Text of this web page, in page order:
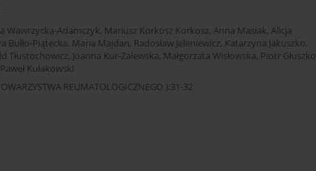
Wawrzycka-Adamczyk, Mariusz Korkosz Korkosz, Anna Masiak, Alicja
Bułło-Piątecka, Maria Majdan, Radosław Jeleniewicz, Katarzyna Jakuszko,
Tłustochowicz, Joanna Kur-Zalewska, Małgorzata Wisłowska, Piotr Głuszko
Paweł Kułakowski
REUMATOLOGICZNEGO ):31-32